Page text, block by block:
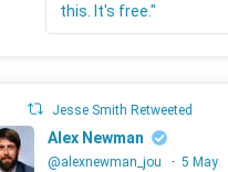
this. It's free."
Jesse Smith Retweeted
Alex Newman
@alexnewman_jou · 5 May